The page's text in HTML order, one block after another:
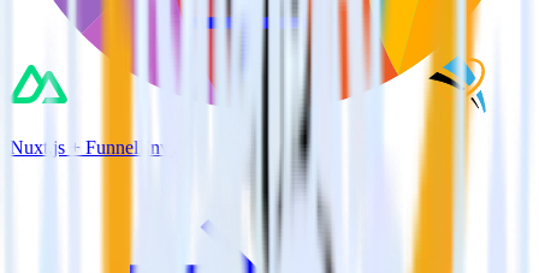
Nuxt.js + FunnelEnvy